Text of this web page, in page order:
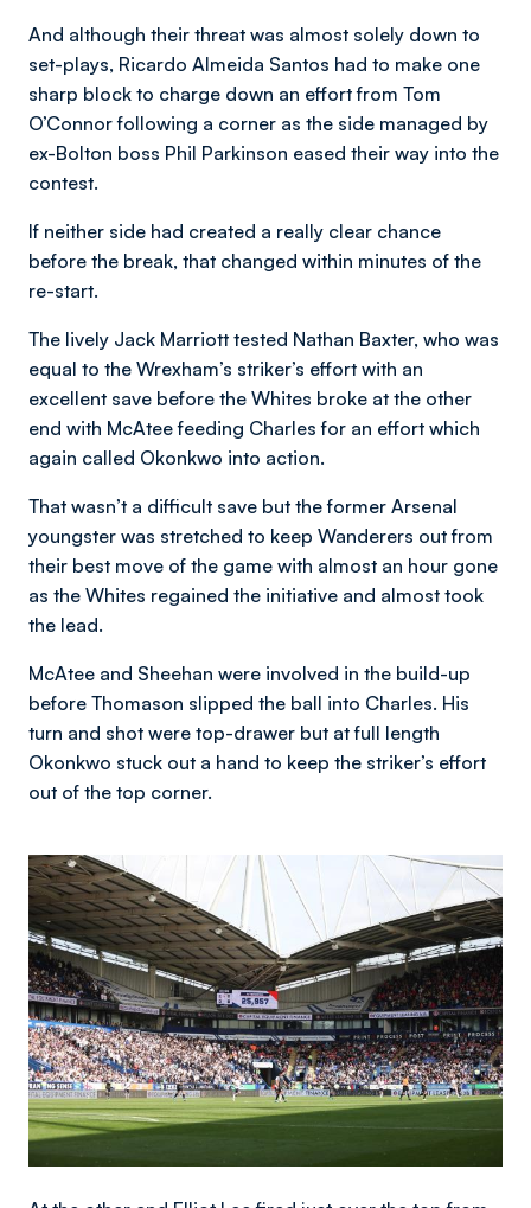
And although their threat was almost solely down to
set-plays, Ricardo Almeida Santos had to make one
sharp block to charge down an effort from Tom
O’Connor following a corner as the side managed by
ex-Bolton boss Phil Parkinson eased their way into the
contest.
If neither side had created a really clear chance
before the break, that changed within minutes of the
re-start.
The lively Jack Marriott tested Nathan Baxter, who was
equal to the Wrexham’s striker’s effort with an
excellent save before the Whites broke at the other
end with McAtee feeding Charles for an effort which
again called Okonkwo into action.
That wasn’t a difficult save but the former Arsenal
youngster was stretched to keep Wanderers out from
their best move of the game with almost an hour gone
as the Whites regained the initiative and almost took
the lead.
McAtee and Sheehan were involved in the build-up
before Thomason slipped the ball into Charles. His
turn and shot were top-drawer but at full length
Okonkwo stuck out a hand to keep the striker’s effort
out of the top corner.
Image